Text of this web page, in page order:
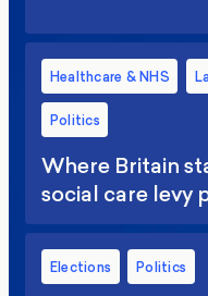
Healthcare & NHS
Politics
Where Britain
social care levy
Elections Politics